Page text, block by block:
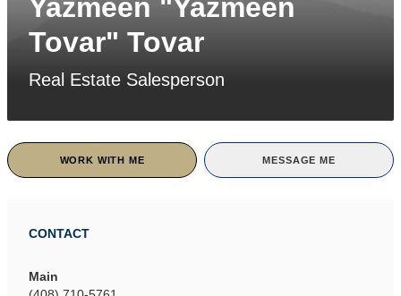
Yazmeen "Yazmeen
Tovar" Tovar
Real Estate Salesperson
WORK WITH ME MESSAGE ME
CONTACT
Main